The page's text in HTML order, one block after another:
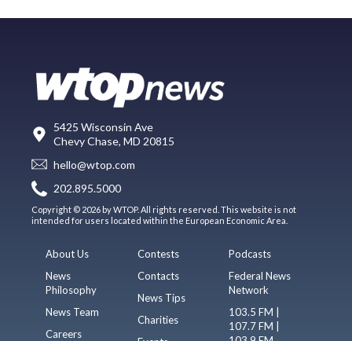
5425 Wisconsin Ave
Chevy Chase, MD 20815
hello@wtop.com
202.895.5000
Copyright © 2026 by WTOP. All rights reserved. This website is not
intended for users located within the European Economic Area.
About Us
News
Philosophy
News Team
Careers
Contests
Contacts
News Tips
Charities
Podcasts
Federal News
Network
103.5 FM |
107.7 FM |